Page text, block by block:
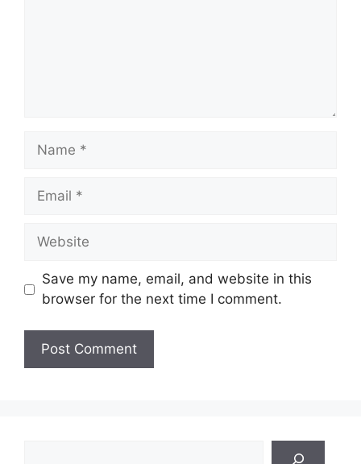
Name
Email
Website
Save my name, email, and website in this
browser for the next time I comment.